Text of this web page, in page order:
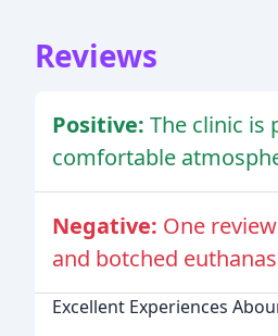
Reviews
Positive: The clinic is
comfortable
Negative: One
and botched
Excellent Experiences